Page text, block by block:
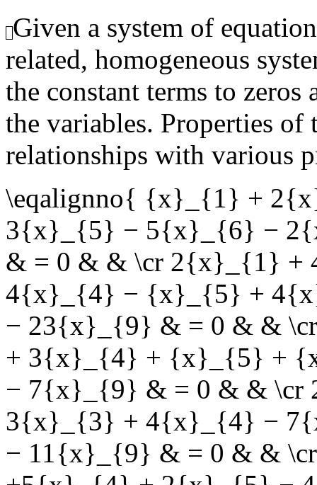
Given a system of
related, homogeneous
the constant terms to
the variables. Properties
relationships with various
\eqalignno{ {x}_{1} +
3{x}_{5} − 5{x}_{6} −
& = 0 & & \cr 2{x}_{1}
4{x}_{4} − {x}_{5} +
− 23{x}_{9} & = 0 & &
+ 3{x}_{4} + {x}_{5} +
− 7{x}_{9} & = 0 & &
3{x}_{3} + 4{x}_{4} −
− 11{x}_{9} & = 0 & &